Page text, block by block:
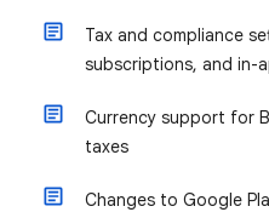
Tax and compliance
subscriptions, and in-
Currency support for
taxes
Changes to Google